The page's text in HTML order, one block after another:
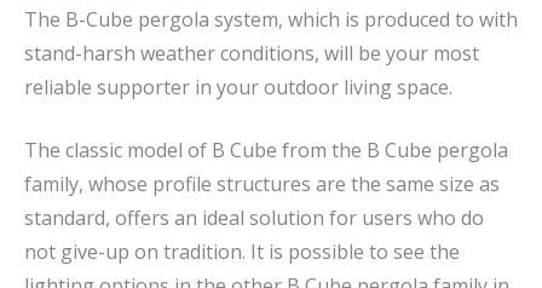
The B-Cube pergola system, which is produced to with
stand-harsh weather conditions, will be your most
reliable supporter in your outdoor living space.
The classic model of B Cube from the B Cube pergola
family, whose profile structures are the same size as
standard, offers an ideal solution for users who do
not give-up on tradition. It is possible to see the